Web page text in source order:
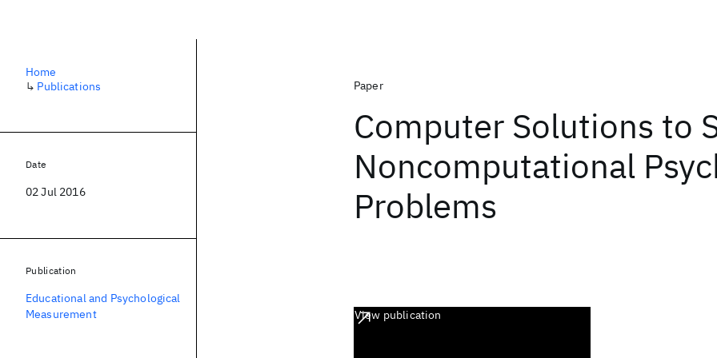
Paper
Computer Solutions to
Noncomputational
Problems
View publication
Home
↳ Publications
Date
02 Jul 2016
Publication
Educational and Psychological
Measurement